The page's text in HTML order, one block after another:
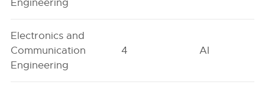
Engineering
Electronics and
Communication
Engineering
4 AI